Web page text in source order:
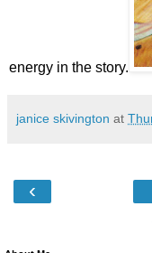
energy in the story.
janice skivington at
‹